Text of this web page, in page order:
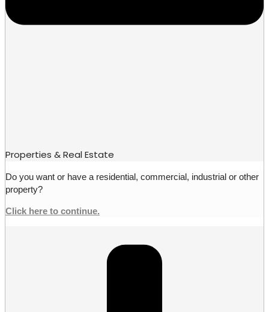
Properties & Real Estate
Do you want or have a residential, commercial, industrial or other
property?
Click here to continue.